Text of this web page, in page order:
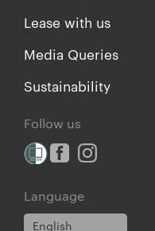
Lease with us
Media Queries
Sustainability
Follow us
Language
English